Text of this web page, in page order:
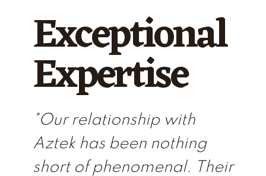
Exceptional
Expertise
"Our relationship with
Aztek has been nothing
short of phenomenal. Their